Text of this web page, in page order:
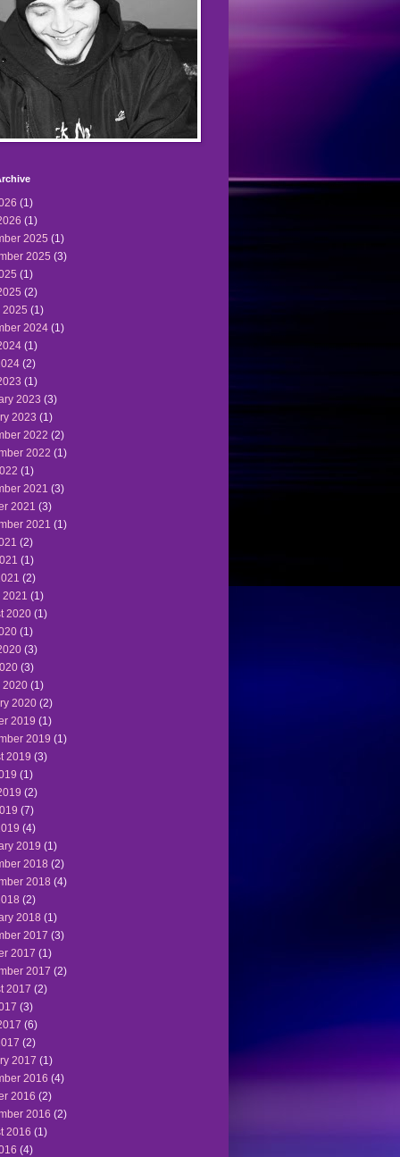
(1)
(1)
2025 (1)
2025 (3)
(1)
(2)
2025 (1)
2024 (1)
(1)
(2)
(1)
2023 (3)
2023 (1)
2022 (2)
2022 (1)
(1)
2021 (3)
2021 (3)
2021 (1)
(2)
(1)
(2)
2021 (1)
2020 (1)
(1)
(3)
(3)
2020 (1)
2020 (2)
2019 (1)
2019 (1)
2019 (3)
(1)
(2)
(7)
(4)
2019 (1)
2018 (2)
2018 (4)
(2)
2018 (1)
2017 (3)
2017 (1)
2017 (2)
2017 (2)
(3)
(6)
(2)
2017 (1)
2016 (4)
2016 (2)
2016 (2)
2016 (1)
(4)